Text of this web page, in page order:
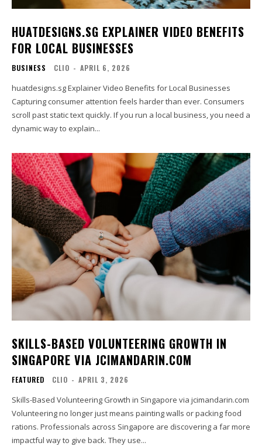
HUATDESIGNS.SG EXPLAINER VIDEO BENEFITS
FOR LOCAL BUSINESSES
BUSINESS CLIO - APRIL 6, 2026
huatdesigns.sg Explainer Video Benefits for Local Businesses
Capturing consumer attention feels harder than ever. Consumers
scroll past static text quickly. If you run a local business, you need a
dynamic way to explain...
SKILLS-BASED VOLUNTEERING GROWTH IN
SINGAPORE VIA JCIMANDARIN.COM
FEATURED CLIO - APRIL 3, 2026
Skills-Based Volunteering Growth in Singapore via jcimandarin.com
Volunteering no longer just means painting walls or packing food
rations. Professionals across Singapore are discovering a far more
impactful way to give back. They use...